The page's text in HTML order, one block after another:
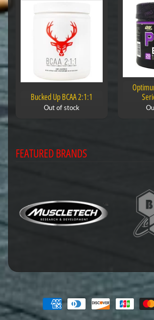
Bucked Up BCAA 2:1:1
Out of stock
FEATURED BRANDS